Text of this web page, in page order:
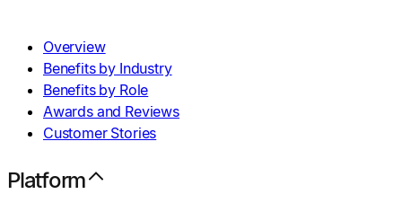
Overview
Benefits by Industry
Benefits by Role
Awards and Reviews
Customer Stories
Platform